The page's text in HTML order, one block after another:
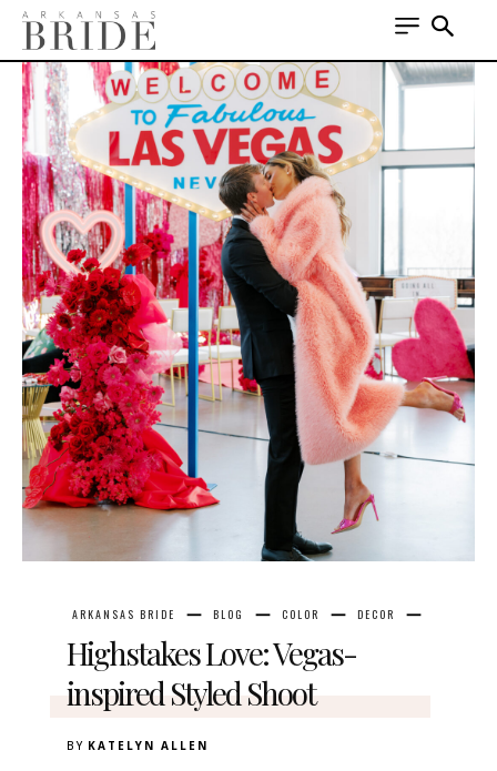
ARKANSAS BRIDE BLOG COLOR DECOR
Highstakes Love: Vegas-
inspired Styled Shoot
BY KATELYN ALLEN